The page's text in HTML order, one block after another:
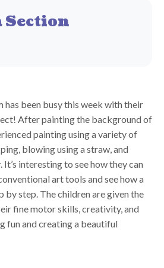
Section
has been busy this week with their
After painting the background of
painting using a variety of
blowing using a straw, and
interesting to see how they can
art tools and see how a
by step. The children are given the
fine motor skills, creativity, and
fun and creating a beautiful